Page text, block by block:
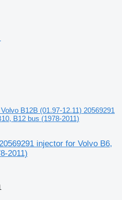
Volvo B12B (01.97-12.11) 20569291
B12 bus (1978-2011)
injector for Volvo B6,
2011)